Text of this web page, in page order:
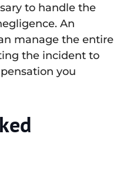
to handle the
An
manage the entire
the incident to
you